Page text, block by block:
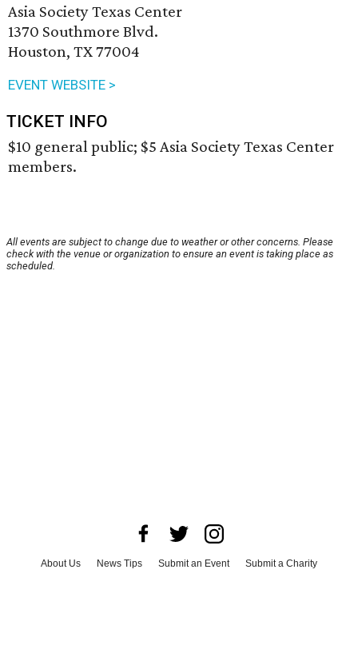
Asia Society Texas Center
1370 Southmore Blvd.
Houston, TX 77004
EVENT WEBSITE >
TICKET INFO
$10 general public; $5 Asia Society Texas Center
members.
All events are subject to change due to weather or other concerns. Please
check with the venue or organization to ensure an event is taking place as
scheduled.
About Us News Tips Submit an Event
Submit a Charity